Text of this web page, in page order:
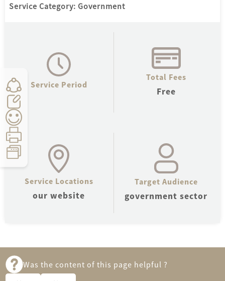
Service Category: Government
Service Period
Total Fees
Free
Service Locations
our website
Target Audience
government sector
Was the content of this page helpful ?
Count: 0 Time: seconds